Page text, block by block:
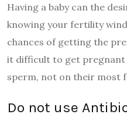
Having a baby can the
knowing your fertility
chances of getting the
it difficult to get pregnant
sperm, not on their most
Do not use